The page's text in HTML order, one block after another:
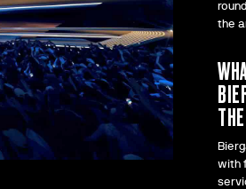
the
with